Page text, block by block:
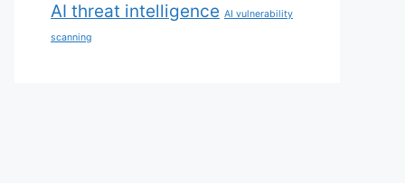
AI threat intelligence AI vulnerability
scanning